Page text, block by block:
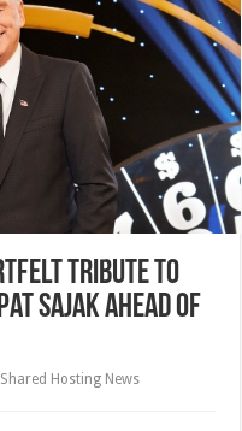
Tribute to
Sajak Ahead of
Hosting News